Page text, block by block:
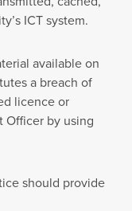
ICT system.
available on
a breach of
licence or
Officer by using
should provide